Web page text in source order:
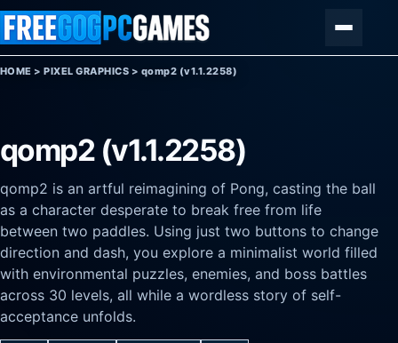
Skip to content
HOME >PIXEL GRAPHICS > qomp2 (v1.1.2258)
qomp2 (v1.1.2258)
qomp2 is an artful reimagining of Pong, casting the ball
as a character desperate to break free from life
between two paddles. Using just two buttons to change
direction and dash, you explore a minimalist world filled
with environmental puzzles, enemies, and boss battles
across 30 levels, all while a wordless story of self-
acceptance unfolds.